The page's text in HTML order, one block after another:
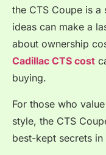
the CTS Coupe is
ideas can make a
about ownership
Cadillac CTS cost
buying.
For those who
style, the CTS
best-kept secrets